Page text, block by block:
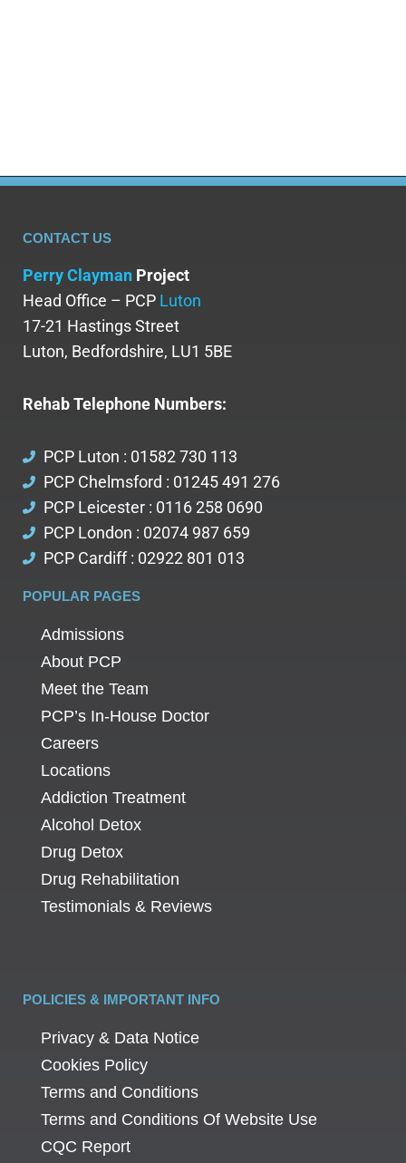
CONTACT US
Perry Clayman Project
Head Office – PCP Luton
17-21 Hastings Street
Luton, Bedfordshire, LU1 5BE
Rehab Telephone Numbers:
PCP Luton : 01582 730 113
PCP Chelmsford : 01245 491 276
PCP Leicester : 0116 258 0690
PCP London : 02074 987 659
PCP Cardiff : 02922 801 013
POPULAR PAGES
Admissions
About PCP
Meet the Team
PCP’s In-House Doctor
Careers
Locations
Addiction Treatment
Alcohol Detox
Drug Detox
Drug Rehabilitation
Testimonials & Reviews
POLICIES & IMPORTANT INFO
Privacy & Data Notice
Cookies Policy
Terms and Conditions
Terms and Conditions Of Website Use
CQC Report